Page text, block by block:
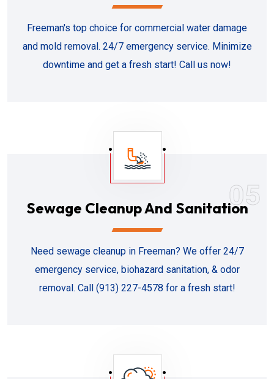
Freeman's top choice for commercial water damage
and mold removal. 24/7 emergency service. Minimize
downtime and get a fresh start! Call us now!
05
Sewage Cleanup And Sanitation
Need sewage cleanup in Freeman? We offer 24/7
emergency service, biohazard sanitation, & odor
removal. Call (913) 227-4578 for a fresh start!